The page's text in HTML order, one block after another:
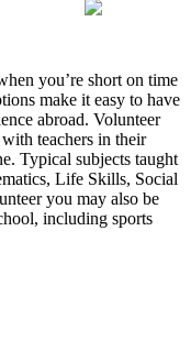
you’re short on time
make it easy to have
abroad. Volunteer
teachers in their
Typical subjects taught
Life Skills, Social
you may also be
including sports